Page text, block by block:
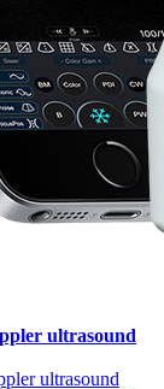
ultrasound